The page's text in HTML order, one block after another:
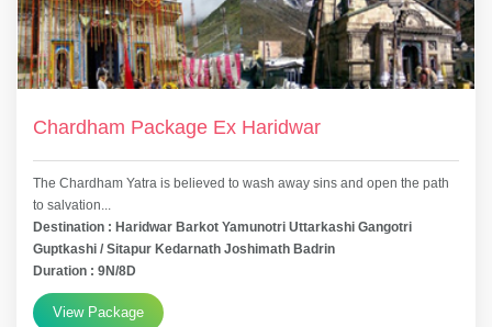
Chardham Package Ex Haridwar
The Chardham Yatra is believed to wash away sins and open the path
to salvation...
Destination : Haridwar Barkot Yamunotri Uttarkashi Gangotri
Guptkashi / Sitapur Kedarnath Joshimath Badrin
Duration : 9N/8D
View Package